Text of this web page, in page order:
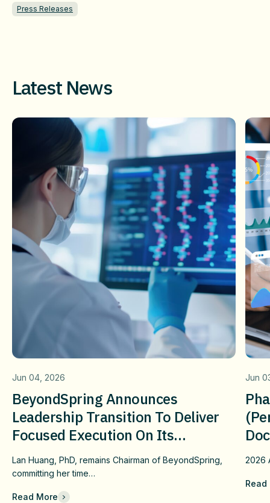
Press Releases
Latest News
Jun 04, 2026
BeyondSpring Announces
Leadership Transition To Deliver
Focused Execution On Its
Confirmatory DUBLIN-4 Program
And Long-Term Value
Lan Huang, PhD, remains Chairman of BeyondSpring,
committing her time…
Read More
Jun
2026
Read